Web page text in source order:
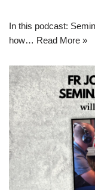
In this podcast:
how… Read More »